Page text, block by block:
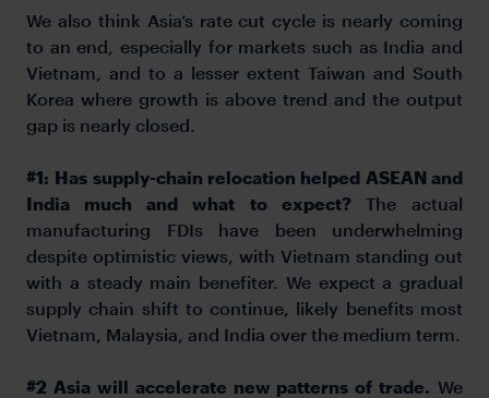
We also think Asia’s rate cut cycle is nearly coming
to an end, especially for markets such as India and
Vietnam, and to a lesser extent Taiwan and South
Korea where growth is above trend and the output
gap is nearly closed.
#1: Has supply-chain relocation helped ASEAN and
India much and what to expect? The actual
manufacturing FDIs have been underwhelming
despite optimistic views, with Vietnam standing out
with a steady main benefiter. We expect a gradual
supply chain shift to continue, likely benefits most
Vietnam, Malaysia, and India over the medium term.
#2 Asia will accelerate new patterns of trade. We